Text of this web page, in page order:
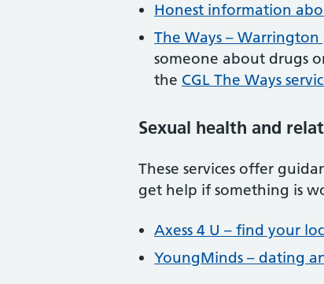
Honest information
The Ways –
someone about drugs
the CGL The Ways
Sexual health and
These services offer
get help if something is
Axess 4 U – find your
YoungMinds – dating